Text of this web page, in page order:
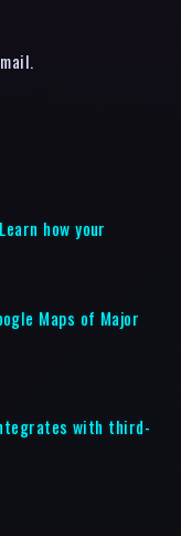
Learn how your
Maps of Major
with third-